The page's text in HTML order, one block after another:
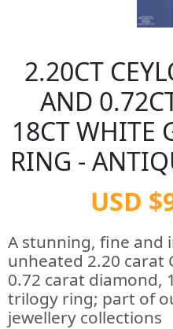
2.20CT
AND
18CT WHITE
RING -
USD
A stunning, fine and
unheated 2.20 carat
0.72 carat diamond,
trilogy ring; part of
jewellery collections